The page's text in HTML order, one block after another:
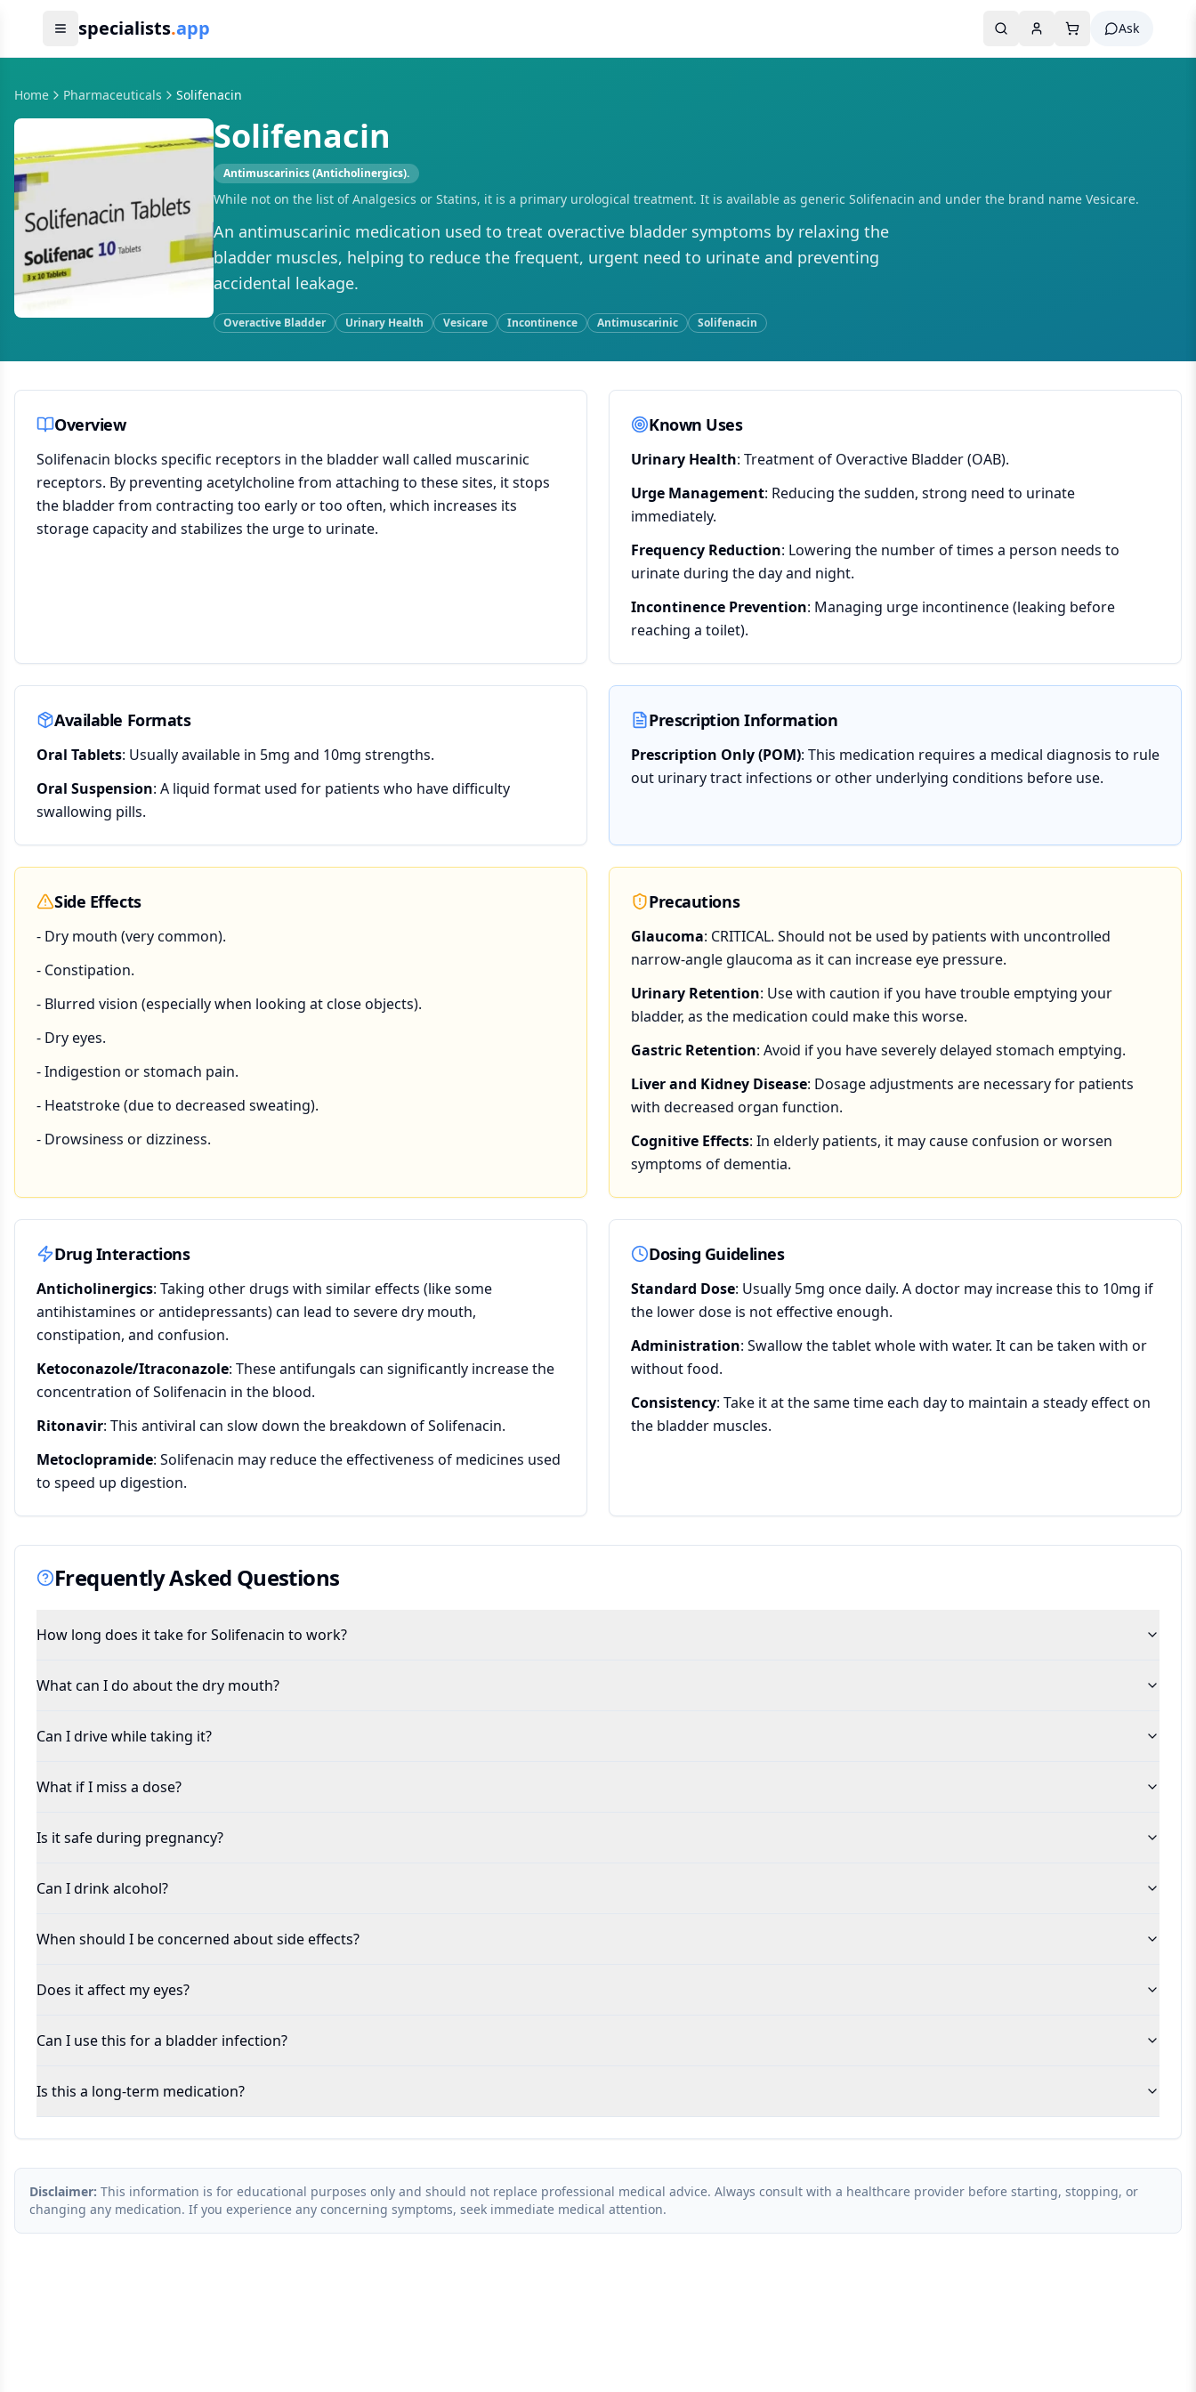
specialists.app Ask
Home Pharmaceuticals Solifenacin
Solifenacin
Antimuscarinics (Anticholinergics).
While not on the list of Analgesics or Statins, it is a primary urological treatment. It is available as generic Solifenacin and under the brand name Vesicare.
An antimuscarinic medication used to treat overactive bladder symptoms by relaxing the
bladder muscles, helping to reduce the frequent, urgent need to urinate and preventing
accidental leakage.
Overactive Bladder Urinary Health Vesicare Incontinence Antimuscarinic Solifenacin
Overview
Solifenacin blocks specific receptors in the bladder wall called muscarinic
receptors. By preventing acetylcholine from attaching to these sites, it stops
the bladder from contracting too early or too often, which increases its
storage capacity and stabilizes the urge to urinate.
Known Uses
Urinary Health: Treatment of Overactive Bladder (OAB).
Urge Management: Reducing the sudden, strong need to urinate
immediately.
Frequency Reduction: Lowering the number of times a person needs to
urinate during the day and night.
Incontinence Prevention: Managing urge incontinence (leaking before
reaching a toilet).
Available Formats
Oral Tablets: Usually available in 5mg and 10mg strengths.
Oral Suspension: A liquid format used for patients who have difficulty
swallowing pills.
Prescription Information
Prescription Only (POM): This medication requires a medical diagnosis to rule
out urinary tract infections or other underlying conditions before use.
Side Effects
- Dry mouth (very common).
- Constipation.
- Blurred vision (especially when looking at close objects).
- Dry eyes.
- Indigestion or stomach pain.
- Heatstroke (due to decreased sweating).
- Drowsiness or dizziness.
Precautions
Glaucoma: CRITICAL. Should not be used by patients with uncontrolled
narrow-angle glaucoma as it can increase eye pressure.
Urinary Retention: Use with caution if you have trouble emptying your
bladder, as the medication could make this worse.
Gastric Retention: Avoid if you have severely delayed stomach emptying.
Liver and Kidney Disease: Dosage adjustments are necessary for patients
with decreased organ function.
Cognitive Effects: In elderly patients, it may cause confusion or worsen
symptoms of dementia.
Drug Interactions
Anticholinergics: Taking other drugs with similar effects (like some
antihistamines or antidepressants) can lead to severe dry mouth,
constipation, and confusion.
Ketoconazole/Itraconazole: These antifungals can significantly increase the
concentration of Solifenacin in the blood.
Ritonavir: This antiviral can slow down the breakdown of Solifenacin.
Metoclopramide: Solifenacin may reduce the effectiveness of medicines used
to speed up digestion.
Dosing Guidelines
Standard Dose: Usually 5mg once daily. A doctor may increase this to 10mg if
the lower dose is not effective enough.
Administration: Swallow the tablet whole with water. It can be taken with or
without food.
Consistency: Take it at the same time each day to maintain a steady effect on
the bladder muscles.
Frequently Asked Questions
How long does it take for Solifenacin to work?
What can I do about the dry mouth?
Can I drive while taking it?
What if I miss a dose?
Is it safe during pregnancy?
Can I drink alcohol?
When should I be concerned about side effects?
Does it affect my eyes?
Can I use this for a bladder infection?
Is this a long-term medication?
Disclaimer: This information is for educational purposes only and should not replace professional medical advice. Always consult with a healthcare provider before starting, stopping, or
changing any medication. If you experience any concerning symptoms, seek immediate medical attention.